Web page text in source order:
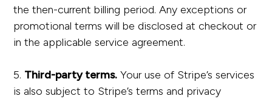
the then-current billing period. Any exceptions or
promotional terms will be disclosed at checkout or
in the applicable service agreement.
5. Third-party terms. Your use of Stripe’s services
is also subject to Stripe’s terms and privacy